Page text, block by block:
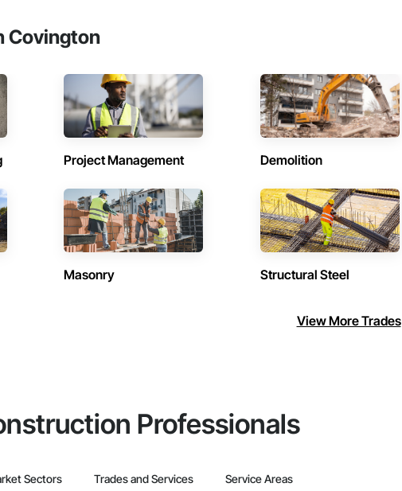
Covington
Project Management Demolition
Masonry Structural Steel
View More Trades
Professionals
Sectors Trades and Services Service Areas